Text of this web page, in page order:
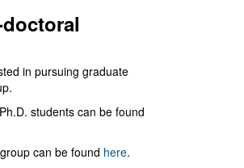
in pursuing graduate
students can be found
can be found here.